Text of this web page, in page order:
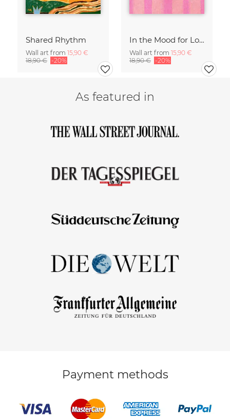
Shared Rhythm
Wall art from 15,90 €
18,90 € -20%
In the Mood for Love - Handlettering
Wall art from 15,90 €
18,90 € -20%
As featured in
Payment methods